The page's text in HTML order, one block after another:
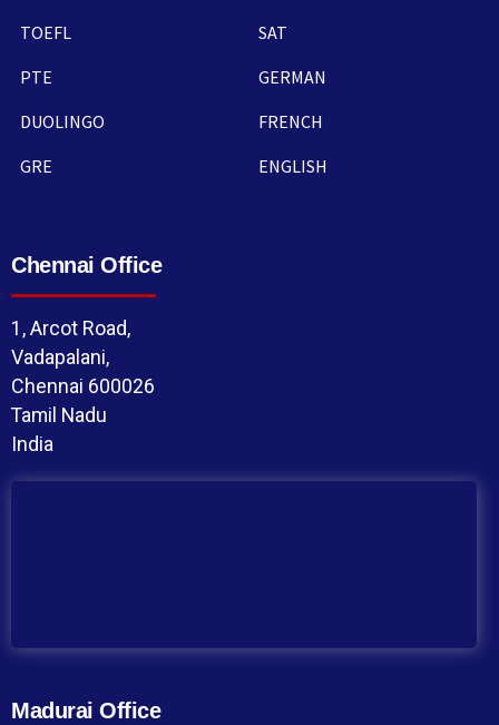
TOEFL
PTE
DUOLINGO
GRE
SAT
GERMAN
FRENCH
ENGLISH
Chennai Office
1, Arcot Road,
Vadapalani,
Chennai 600026
Tamil Nadu
India
Madurai Office